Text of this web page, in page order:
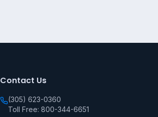
Contact Us
(305) 623-0360
Toll Free: 800-344-6651